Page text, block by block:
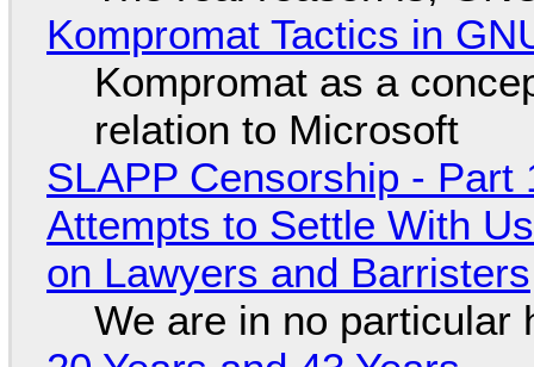
Kompromat Tactics in
Kompromat as a
relation to Microsoft
SLAPP Censorship - Part
Attempts to Settle With
on Lawyers and Barristers
We are in no particular